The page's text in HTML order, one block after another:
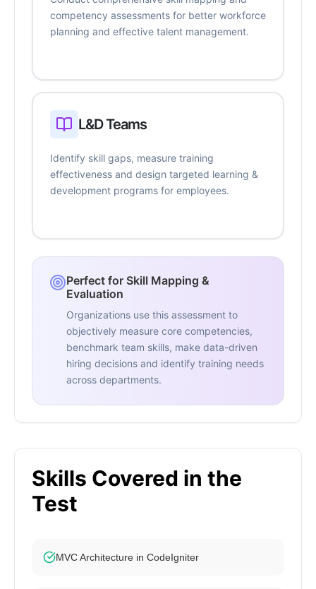
competency assessments for better workforce
planning and effective talent management.
L&D Teams
Identify skill gaps, measure training
effectiveness and design targeted learning &
development programs for employees.
Perfect for Skill Mapping &
Evaluation
Organizations use this assessment to
objectively measure core competencies,
benchmark team skills, make data-driven
hiring decisions and identify training needs
across departments.
Skills Covered in the
Test
MVC Architecture in CodeIgniter